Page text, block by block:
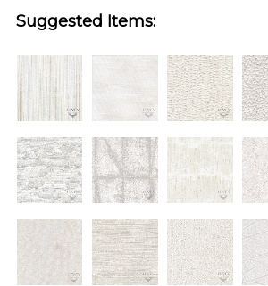
Suggested Items: